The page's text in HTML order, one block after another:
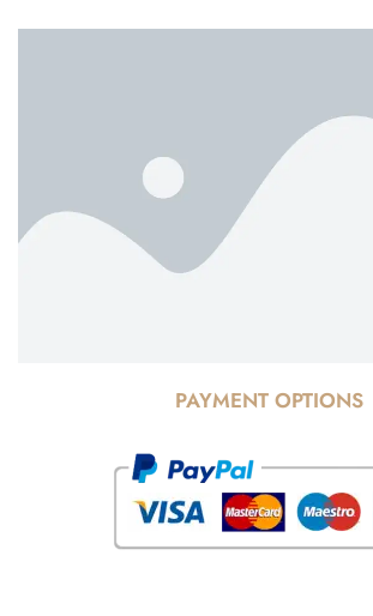
PAYMENT OPTIONS